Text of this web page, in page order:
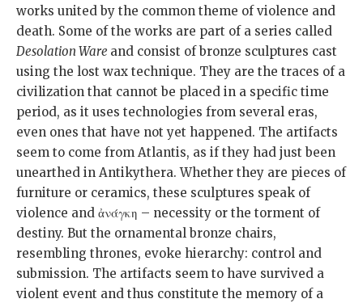
works united by the common theme of violence and
death. Some of the works are part of a series called
Desolation Ware and consist of bronze sculptures cast
using the lost wax technique. They are the traces of a
civilization that cannot be placed in a specific time
period, as it uses technologies from several eras,
even ones that have not yet happened. The artifacts
seem to come from Atlantis, as if they had just been
unearthed in Antikythera. Whether they are pieces of
furniture or ceramics, these sculptures speak of
violence and ἀνάγκη – necessity or the torment of
destiny. But the ornamental bronze chairs,
resembling thrones, evoke hierarchy: control and
submission. The artifacts seem to have survived a
violent event and thus constitute the memory of a